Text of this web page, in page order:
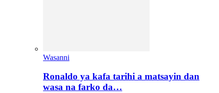
Wasanni
Ronaldo ya kafa tarihi a matsayin dan
wasa na farko da…